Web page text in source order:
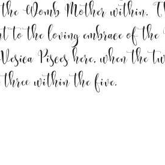
the Womb Mother within.
to the loving embrace of
Pisces here, when the
within the five.